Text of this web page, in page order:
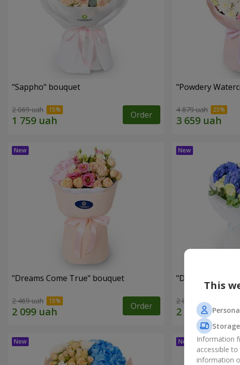
"Sappho" bouquet
2 069 uah Order
"Powdery
4 879 uah
"Dreams Come True" bouquet
2 469 uah Order
"Dreams" bouquet
2 874 uah
This
Information
accessible
information